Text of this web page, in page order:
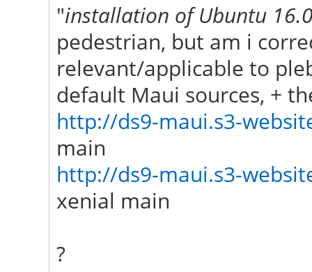
"installation of Ubuntu
pedestrian, but am i
relevant/applicable to
default Maui sources, +
http://ds9-maui.s3-
main
http://ds9-maui.s3-
xenial main
?